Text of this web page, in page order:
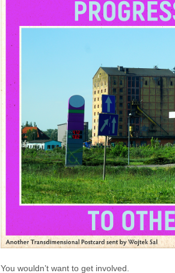
You wouldn’t want to get involved.